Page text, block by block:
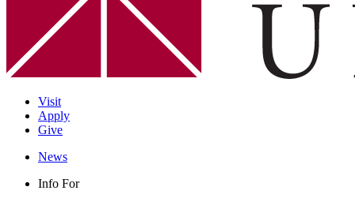
Visit
Apply
Give
News
Info For